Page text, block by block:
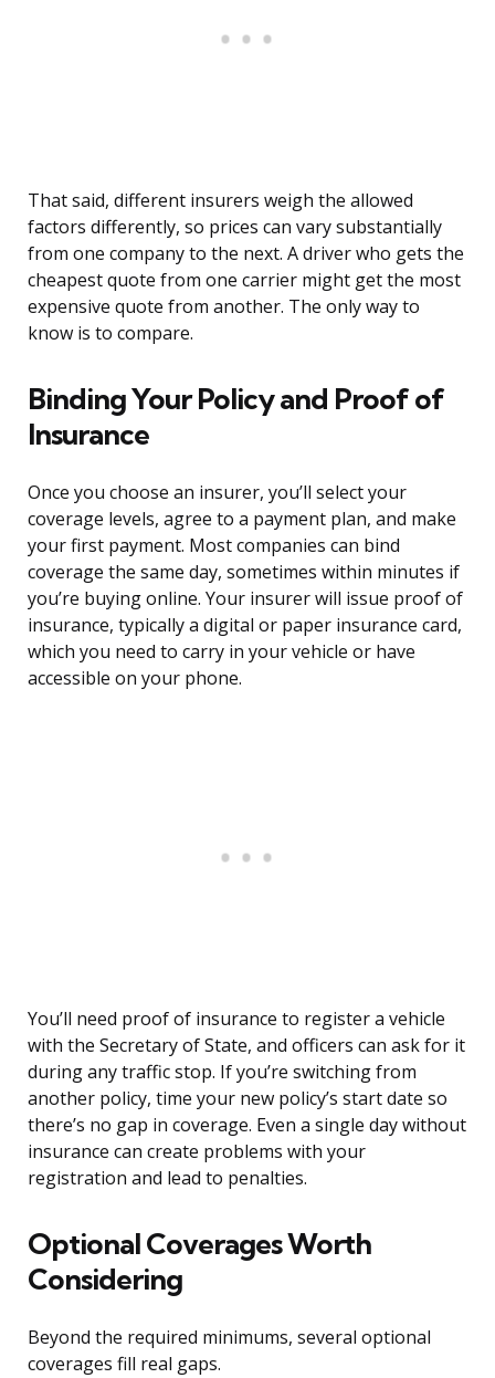
That said, different insurers weigh the allowed
factors differently, so prices can vary substantially
from one company to the next. A driver who gets the
cheapest quote from one carrier might get the most
expensive quote from another. The only way to
know is to compare.
Binding Your Policy and Proof of
Insurance
Once you choose an insurer, you’ll select your
coverage levels, agree to a payment plan, and make
your first payment. Most companies can bind
coverage the same day, sometimes within minutes if
you’re buying online. Your insurer will issue proof of
insurance, typically a digital or paper insurance card,
which you need to carry in your vehicle or have
accessible on your phone.
You’ll need proof of insurance to register a vehicle
with the Secretary of State, and officers can ask for it
during any traffic stop. If you’re switching from
another policy, time your new policy’s start date so
there’s no gap in coverage. Even a single day without
insurance can create problems with your
registration and lead to penalties.
Optional Coverages Worth
Considering
Beyond the required minimums, several optional
coverages fill real gaps.